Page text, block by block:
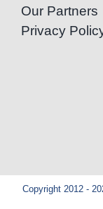
Our Partners
Privacy
Copyright 2012 -